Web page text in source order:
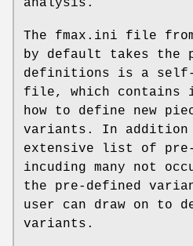
The fmax.ini file from
by default takes the
definitions is a self-
file, which contains
how to define new
variants. In
extensive list of pre-
incuding many not
the pre-defined
user can draw on to
variants.